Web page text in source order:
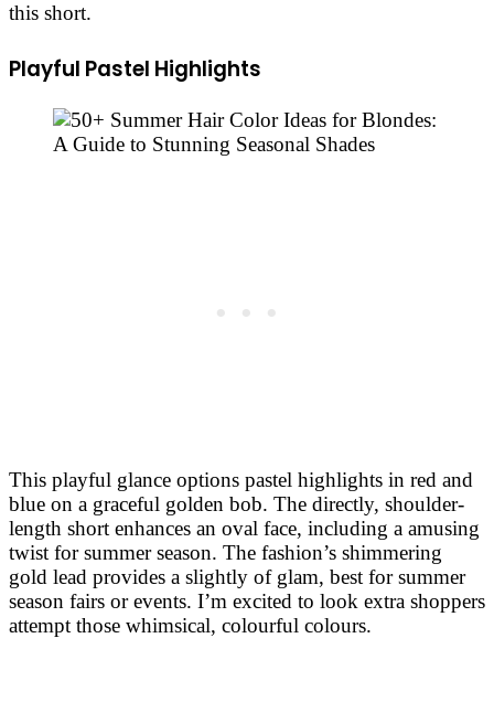
this short. ​
Playful Pastel Highlights
This playful glance options pastel highlights in red and
blue on a graceful golden bob. The directly, shoulder-
length short enhances an oval face, including a amusing
twist for summer season. The fashion’s shimmering
gold lead provides a slightly of glam, best for summer
season fairs or events. I’m excited to look extra shoppers
attempt those whimsical, colourful colours.